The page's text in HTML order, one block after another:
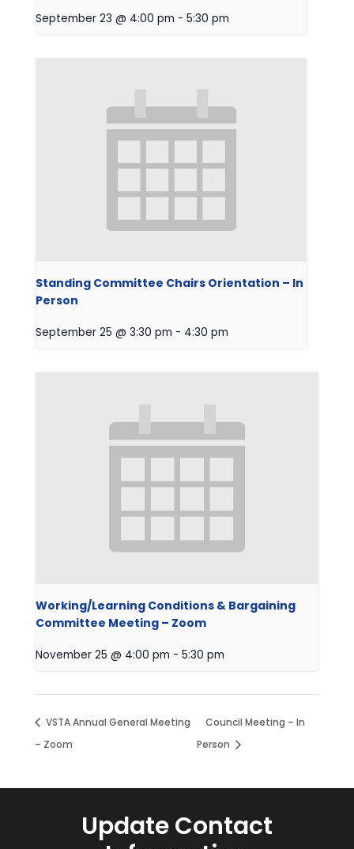
September 23 @ 4:00 pm - 5:30 pm
Standing Committee Chairs Orientation – In
Person
September 25 @ 3:30 pm - 4:30 pm
Working/Learning Conditions & Bargaining
Committee Meeting – Zoom
November 25 @ 4:00 pm - 5:30 pm
VSTA Annual General Meeting
– Zoom
Council Meeting – In
Person
Update Contact